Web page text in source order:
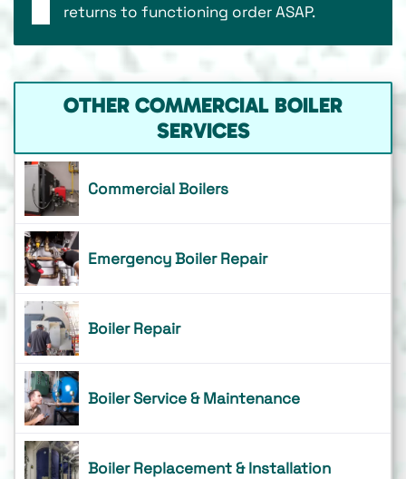
returns to functioning order ASAP.
OTHER COMMERCIAL BOILER
SERVICES
Commercial Boilers
Emergency Boiler Repair
Boiler Repair
Boiler Service & Maintenance
Boiler Replacement & Installation